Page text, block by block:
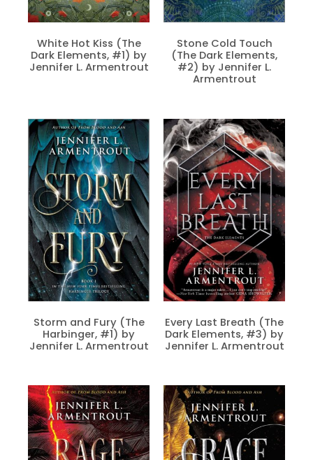
White Hot Kiss (The
Dark Elements, #1) by
Jennifer L. Armentrout
Stone Cold Touch
(The Dark Elements,
#2) by Jennifer L.
Armentrout
Storm and Fury (The
Harbinger, #1) by
Jennifer L. Armentrout
Every Last Breath (The
Dark Elements, #3) by
Jennifer L. Armentrout